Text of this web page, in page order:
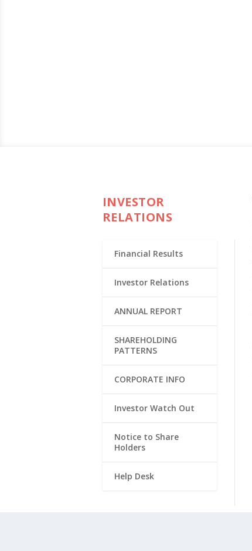
INVESTOR
RELATIONS
Financial Results
Investor Relations
ANNUAL REPORT
SHAREHOLDING
PATTERNS
CORPORATE INFO
Investor Watch Out
Notice to Share
Holders
Help Desk